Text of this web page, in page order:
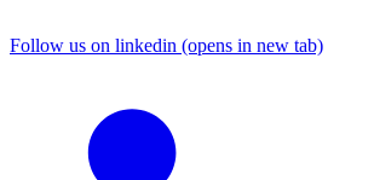
Follow us on linkedin (opens in new tab)